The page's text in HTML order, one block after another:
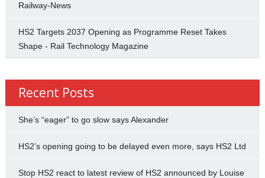
Railway-News
HS2 Targets 2037 Opening as Programme Reset Takes
Shape - Rail Technology Magazine
Recent Posts
She’s “eager” to go slow says Alexander
HS2’s opening going to be delayed even more, says HS2 Ltd
Stop HS2 react to latest review of HS2 announced by Louise